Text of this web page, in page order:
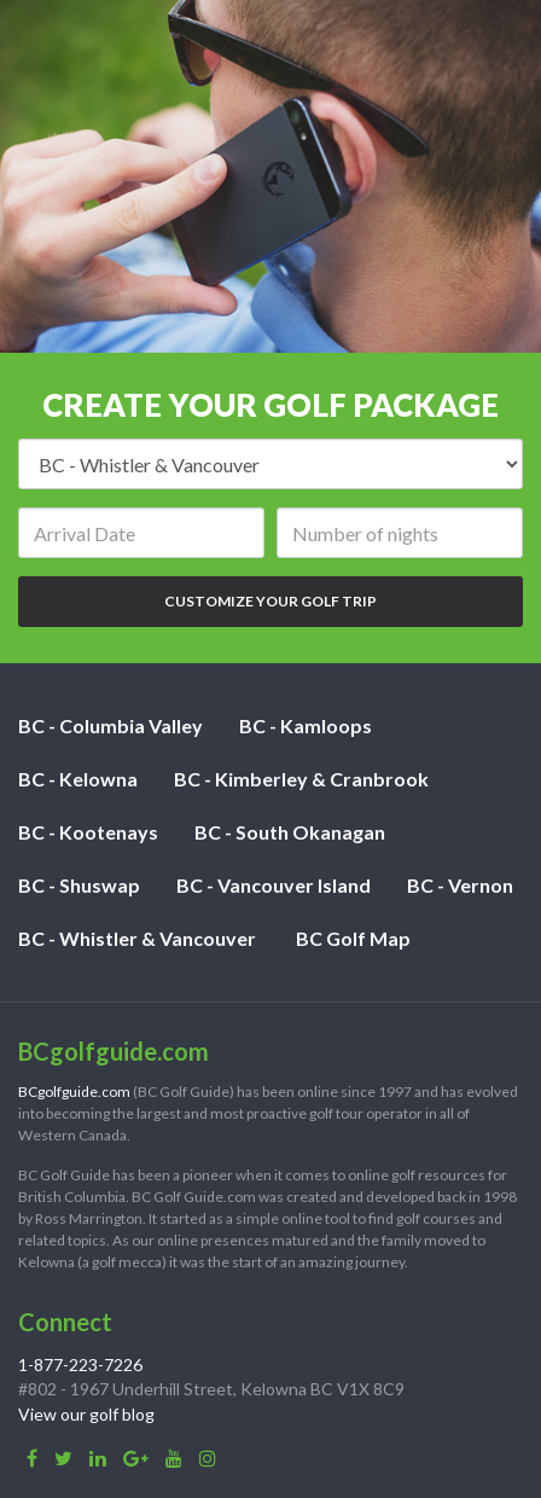
CREATE YOUR GOLF PACKAGE
of
nights:
CUSTOMIZE YOUR GOLF TRIP
BC - Columbia Valley BC - Kamloops
BC - Kelowna BC - Kimberley & Cranbrook
BC - Kootenays BC - South Okanagan
BC - Shuswap BC - Vancouver Island BC - Vernon
BC - Whistler & Vancouver BC Golf Map
BCgolfguide.com
BCgolfguide.com (BC Golf Guide) has been online since 1997 and has evolved
into becoming the largest and most proactive golf tour operator in all of
Western Canada.
BC Golf Guide has been a pioneer when it comes to online golf resources for
British Columbia. BC Golf Guide.com was created and developed back in 1998
by Ross Marrington. It started as a simple online tool to find golf courses and
related topics. As our online presences matured and the family moved to
Kelowna (a golf mecca) it was the start of an amazing journey.
Connect
1-877-223-7226
#802 - 1967 Underhill Street, Kelowna BC V1X 8C9
View our golf blog